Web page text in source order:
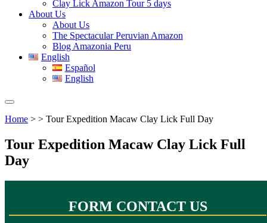
Clay Lick Amazon Tour 5 days
About Us
About Us
The Spectacular Peruvian Amazon
Blog Amazonia Peru
English
Español
English
Home > > Tour Expedition Macaw Clay Lick Full Day
Tour Expedition Macaw Clay Lick Full
Day
FORM CONTACT US